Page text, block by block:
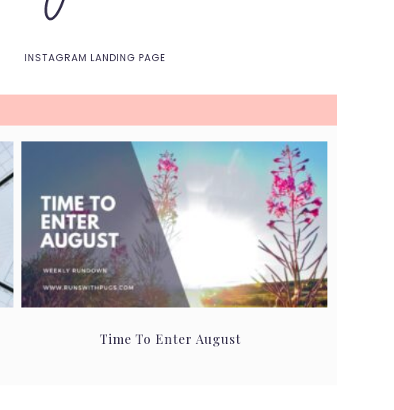
INSTAGRAM LANDING PAGE
Time To Enter August